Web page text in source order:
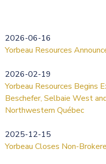
2026-06-16
Yorbeau Resources
2026-02-19
Yorbeau Resources Begins
Beschefer, Selbaie West
Northwestern Québec
2025-12-15
Yorbeau Closes Non-